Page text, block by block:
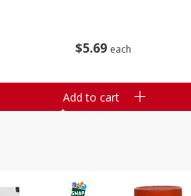
$5 69 each
Add to cart